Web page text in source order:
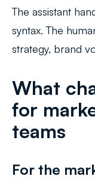
The assistant
syntax. The
strategy, brand
What
for
teams
For the